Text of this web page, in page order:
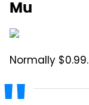
Mu
Normally $0.99.